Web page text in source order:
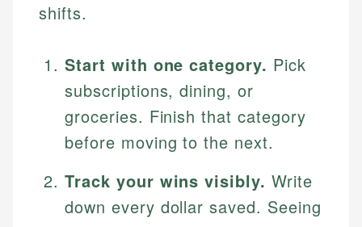
shifts.
Start with one category. Pick
subscriptions, dining, or
groceries. Finish that category
before moving to the next.
Track your wins visibly. Write
down every dollar saved. Seeing